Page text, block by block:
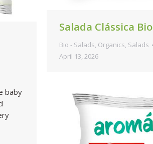
Salada Clássica Bio
Bio - Salads, Organics, Salads
April 13, 2026
baby